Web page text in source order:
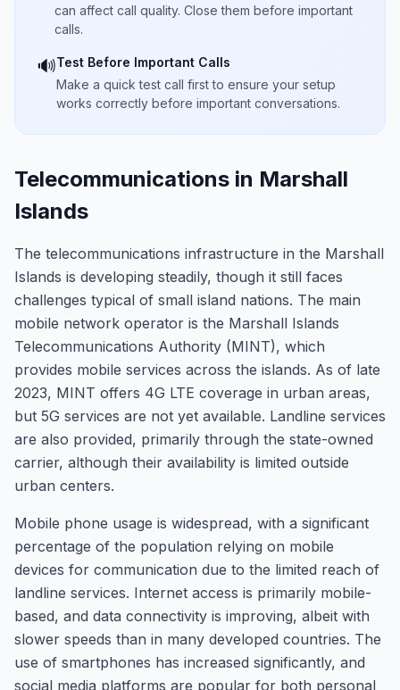
can affect call quality. Close them before important
calls.
🔊Test Before Important Calls
Make a quick test call first to ensure your setup
works correctly before important conversations.
Telecommunications in Marshall
Islands
The telecommunications infrastructure in the Marshall
Islands is developing steadily, though it still faces
challenges typical of small island nations. The main
mobile network operator is the Marshall Islands
Telecommunications Authority (MINT), which
provides mobile services across the islands. As of late
2023, MINT offers 4G LTE coverage in urban areas,
but 5G services are not yet available. Landline services
are also provided, primarily through the state-owned
carrier, although their availability is limited outside
urban centers.
Mobile phone usage is widespread, with a significant
percentage of the population relying on mobile
devices for communication due to the limited reach of
landline services. Internet access is primarily mobile-
based, and data connectivity is improving, albeit with
slower speeds than in many developed countries. The
use of smartphones has increased significantly, and
social media platforms are popular for both personal